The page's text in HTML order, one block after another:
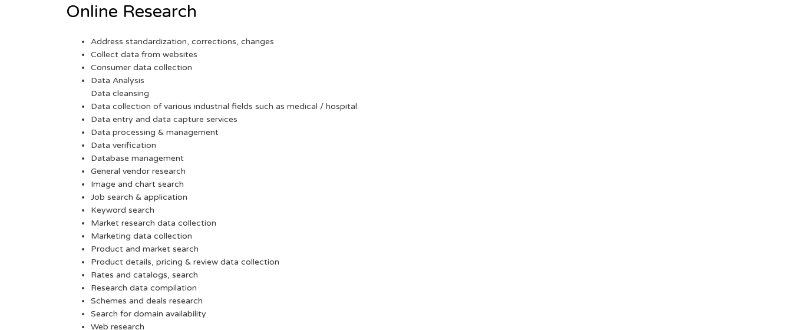
Online Research
Address standardization, corrections, changes
Collect data from websites
Consumer data collection
Data Analysis
Data cleansing
Data collection of various industrial fields such as medical / hospital.
Data entry and data capture services
Data processing & management
Data verification
Database management
General vendor research
Image and chart search
Job search & application
Keyword search
Market research data collection
Marketing data collection
Product and market search
Product details, pricing & review data collection
Rates and catalogs, search
Research data compilation
Schemes and deals research
Search for domain availability
Web research